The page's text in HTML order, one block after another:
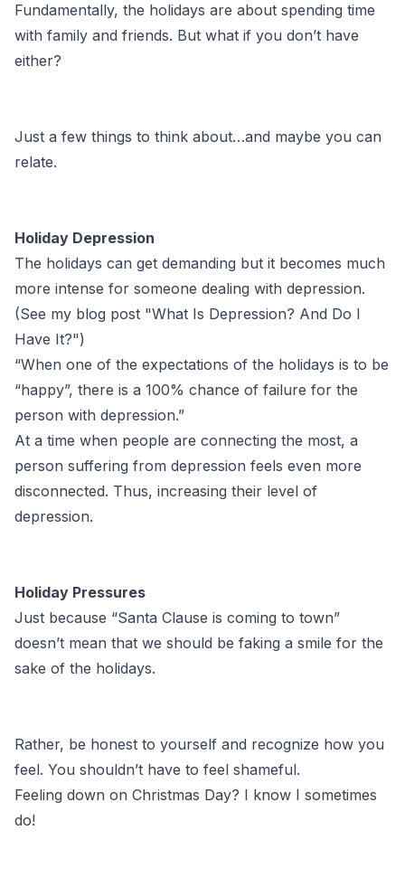
Fundamentally, the holidays are about spending time
with family and friends. But what if you don’t have
either?
Just a few things to think about…and maybe you can
relate.
Holiday Depression
The holidays can get demanding but it becomes much
more intense for someone dealing with depression.
(See my blog post "What Is Depression? And Do I
Have It?")
“When one of the expectations of the holidays is to be
“happy”, there is a 100% chance of failure for the
person with depression.”
At a time when people are connecting the most, a
person suffering from depression feels even more
disconnected. Thus, increasing their level of
depression.
Holiday Pressures
Just because “Santa Clause is coming to town”
doesn’t mean that we should be faking a smile for the
sake of the holidays.
Rather, be honest to yourself and recognize how you
feel. You shouldn’t have to feel shameful.
Feeling down on Christmas Day? I know I sometimes
do!